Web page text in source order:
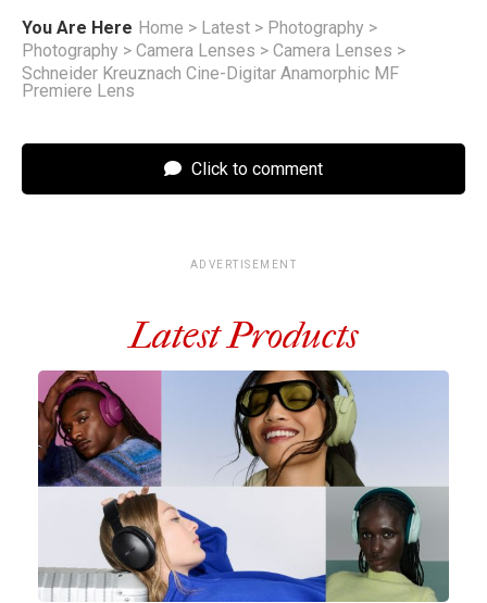
You Are Here Home > Latest > Photography >
Photography > Camera Lenses > Camera Lenses >
Schneider Kreuznach Cine-Digitar Anamorphic MF
Premiere Lens
Click to comment
ADVERTISEMENT
Latest Products